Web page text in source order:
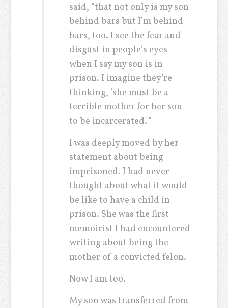
said, “that not only is my son
behind bars but I’m behind
bars, too. I see the fear and
disgust in people’s eyes
when I say my son is in
prison. I imagine they’re
thinking, ‘she must be a
terrible mother for her son
to be incarcerated.'”
I was deeply moved by her
statement about being
imprisoned. I had never
thought about what it would
be like to have a child in
prison. She was the first
memoirist I had encountered
writing about being the
mother of a convicted felon.
Now I am too.
My son was transferred from